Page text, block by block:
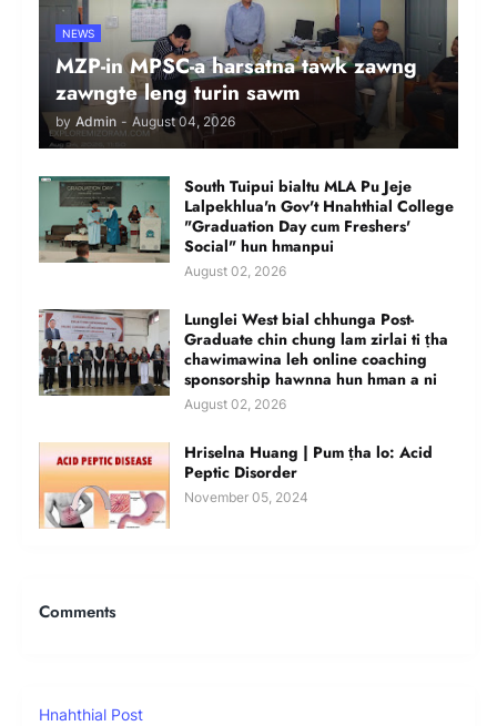
NEWS
MZP-in MPSC-a harsatna tawk zawng
zawngte leng turin sawm
by Admin - August 04, 2026
South Tuipui bialtu MLA Pu Jeje
Lalpekhlua'n Gov't Hnahthial College
"Graduation Day cum Freshers'
Social" hun hmanpui
August 02, 2026
Lunglei West bial chhunga Post-
Graduate chin chung lam zirlai ti ṭha
chawimawina leh online coaching
sponsorship hawnna hun hman a ni
August 02, 2026
Hriselna Huang | Pum ṭha lo: Acid
Peptic Disorder
November 05, 2024
Comments
Hnahthial Post